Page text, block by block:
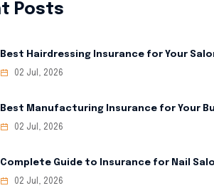
Posts
Best Hairdressing Insurance for Your
02 Jul, 2026
Best Manufacturing Insurance for Your
02 Jul, 2026
Complete Guide to Insurance for Nail
02 Jul, 2026